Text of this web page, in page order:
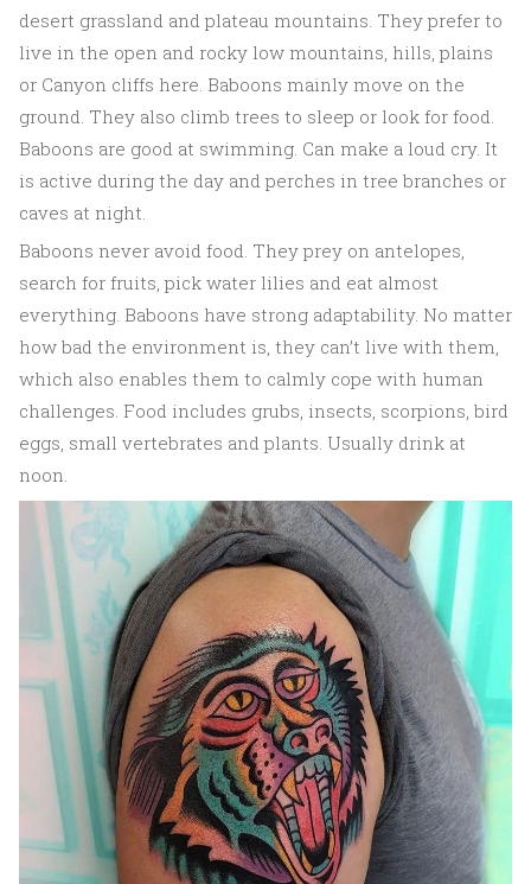
desert grassland and plateau mountains. They prefer to
live in the open and rocky low mountains, hills, plains
or Canyon cliffs here. Baboons mainly move on the
ground. They also climb trees to sleep or look for food.
Baboons are good at swimming. Can make a loud cry. It
is active during the day and perches in tree branches or
caves at night.
Baboons never avoid food. They prey on antelopes,
search for fruits, pick water lilies and eat almost
everything. Baboons have strong adaptability. No matter
how bad the environment is, they can’t live with them,
which also enables them to calmly cope with human
challenges. Food includes grubs, insects, scorpions, bird
eggs, small vertebrates and plants. Usually drink at
noon.